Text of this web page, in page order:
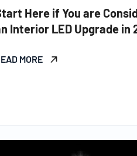
Here if You are
Interior LED Upgrade in
MORE